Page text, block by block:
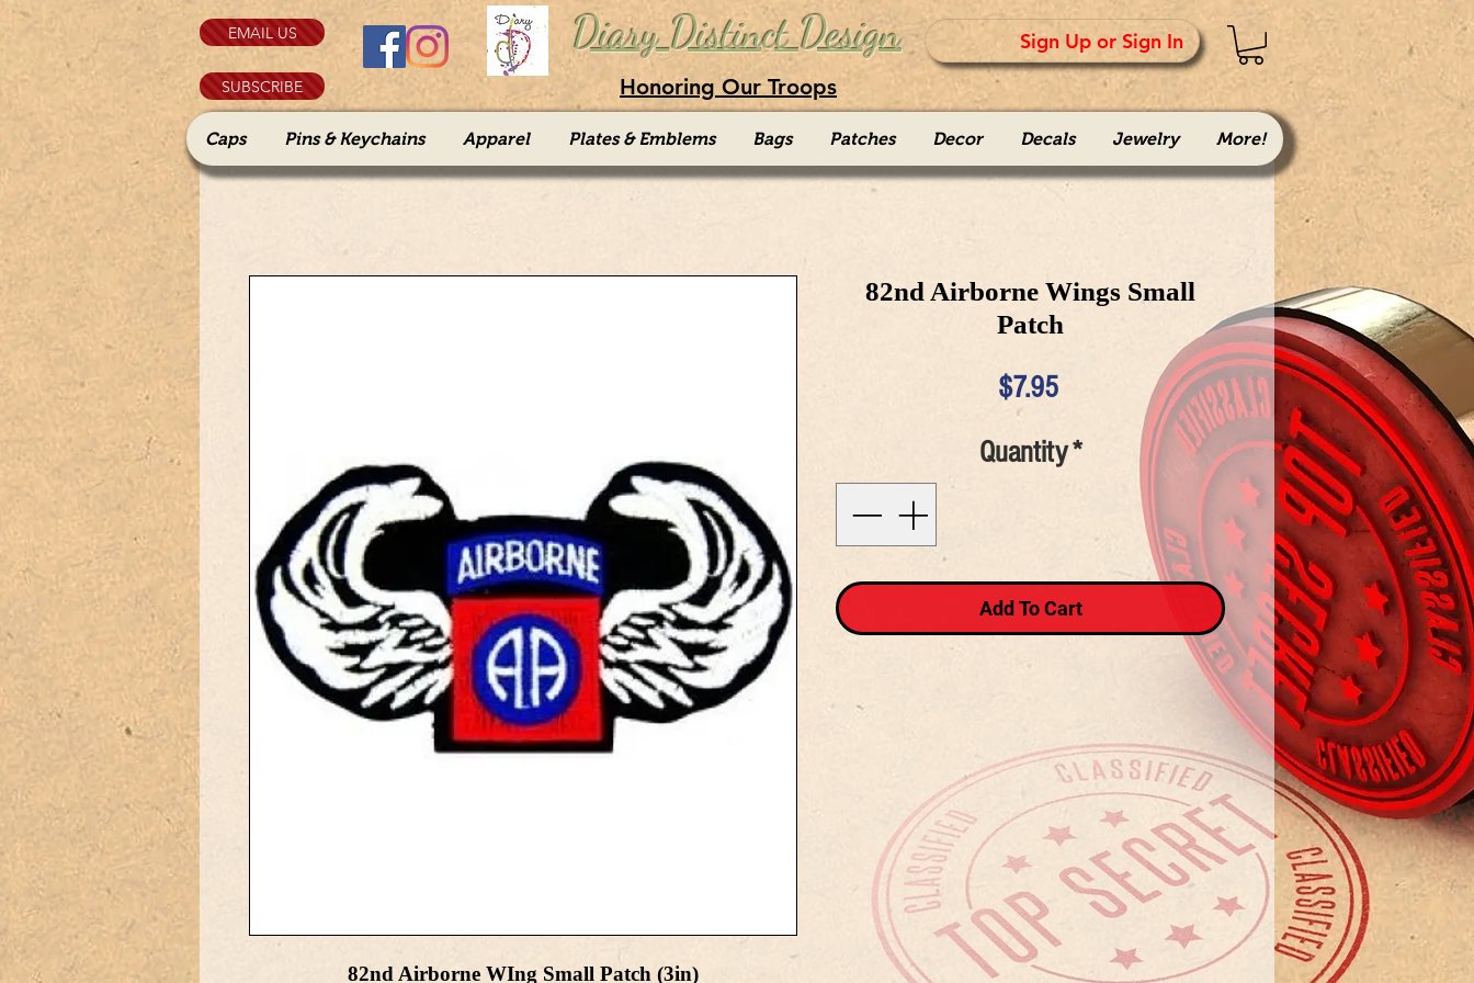
EMAIL US
SUBSCRIBE
Diary Distinct Design Sign Up or Sign In
Honoring Our Troops
Caps Pins & Keychains Apparel Plates & Emblems Bags Patches Decor Decals Jewelry More!
82nd Airborne WIng Small Patch (3in)
82nd Airborne Wings Small
Patch
$7.95Price
Quantity*
Add To Cart